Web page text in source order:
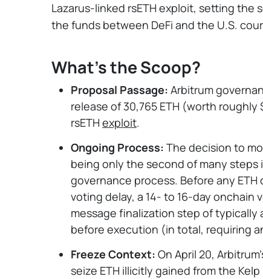
Lazarus-linked rsETH exploit, setting the
the funds between DeFi and the U.S.
What's the Scoop?
Proposal Passage: Arbitrum
release of 30,765 ETH (worth
rsETH exploit.
Ongoing Process: The decision to
being only the second of many steps
governance process. Before any
voting delay, a 14- to 16-day onchain
message finalization step of typically
before execution (in total, requiring
Freeze Context: On April 20,
seize ETH illicitly gained from the